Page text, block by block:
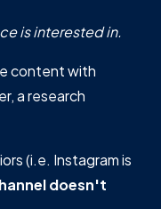
is interested in.
content with
a research
(i.e. Instagram is
doesn't